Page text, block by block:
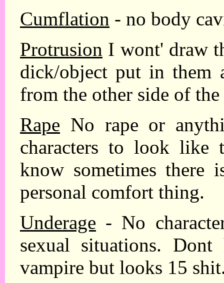
Cumflation - no body
Protrusion I wont' draw
dick/object put in them
from the other side of the
Rape No rape or
characters to look like
know sometimes there
personal comfort thing.
Underage - No
sexual situations.
vampire but looks 15